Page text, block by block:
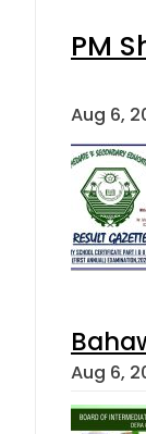
PM
Aug 6,
Aug 6,